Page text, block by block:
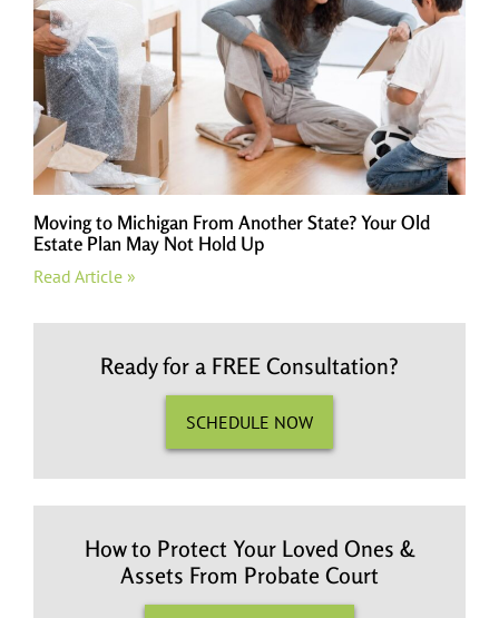
Moving to Michigan From Another State? Your Old
Estate Plan May Not Hold Up
Read Article »
Ready for a FREE Consultation?
SCHEDULE NOW
How to Protect Your Loved Ones &
Assets From Probate Court